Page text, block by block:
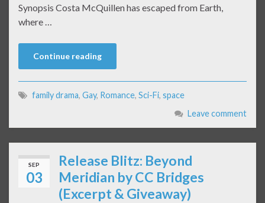
Synopsis Costa McQuillen has escaped from Earth,
where …
Continue reading
family drama, Gay, Romance, Sci-Fi, space
Leave comment
SEP
03
Release Blitz: Beyond
Meridian by CC Bridges
(Excerpt & Giveaway)